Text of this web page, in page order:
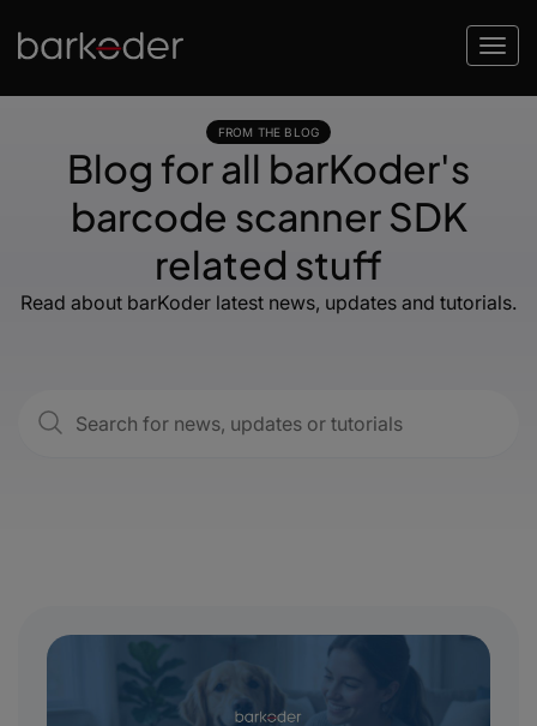
FROM THE BLOG
Blog for all barKoder's
barcode scanner SDK
related stuff
Read about barKoder latest news, updates and tutorials.